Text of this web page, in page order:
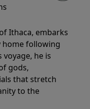
Ithaca, embarks
home following
he is
gods,
that stretch
to the